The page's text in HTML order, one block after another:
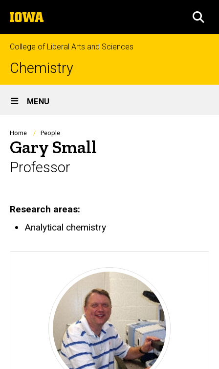
to
content
The
University
of
Iowa
College of Liberal Arts and Sciences
Chemistry
Site
Main
Navigation
MENU
Breadcrumb
Home People
Gary Small
Professor
Research areas
Analytical chemistry